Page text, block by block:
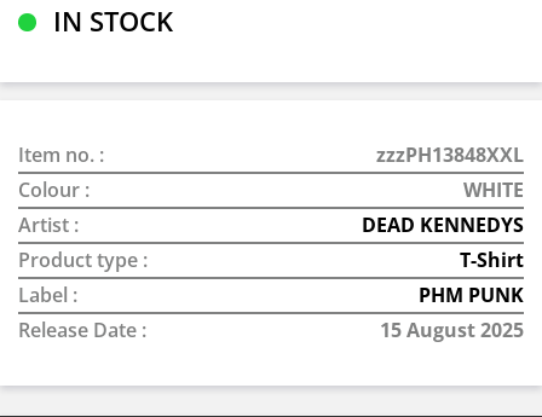
IN STOCK
Item no. :
zzzPH13848XXL
Colour :
WHITE
Artist :
DEAD KENNEDYS
Product type :
T-Shirt
Label :
PHM PUNK
Release Date :
15 August 2025